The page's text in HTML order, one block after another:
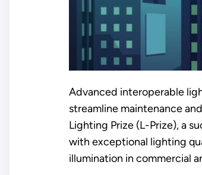
Advanced interoperable
streamline maintenance
Lighting Prize (L-Prize), a
with exceptional lighting
illumination in commercial